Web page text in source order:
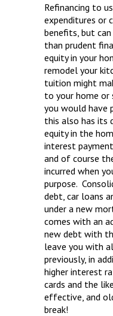
Refinancing to
expenditures or
benefits, but
than prudent
equity in your
remodel your
tuition might
to your home
you would have
this also has its
equity in the
interest
and of course
incurred when
purpose.
debt, car loans
under a new
comes with an
new debt with
leave you with
previously, in
higher interest
cards and the
effective, and
break!